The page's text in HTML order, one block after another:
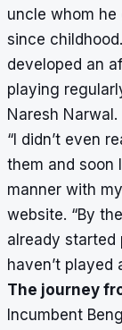
uncle whom
since
developed an
playing
Naresh Narwal.
“I didn’t even
them and soon
manner with
website. “By
already started
haven’t
The journey
Incumbent